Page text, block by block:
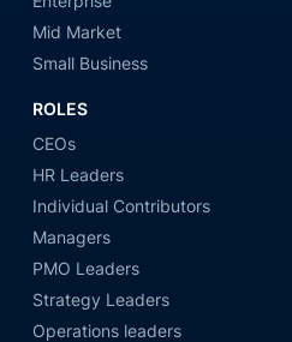
Mid Market
Small Business
ROLES
CEOs
HR Leaders
Individual Contributors
Managers
PMO Leaders
Strategy Leaders
Operations leaders